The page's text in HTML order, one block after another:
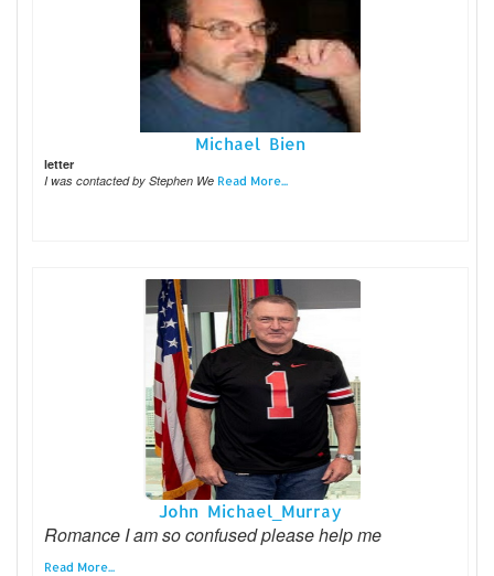
Michael Bien
letter
I was contacted by Stephen We Read More...
John Michael_Murray
Romance I am so confused please help me
Read More...